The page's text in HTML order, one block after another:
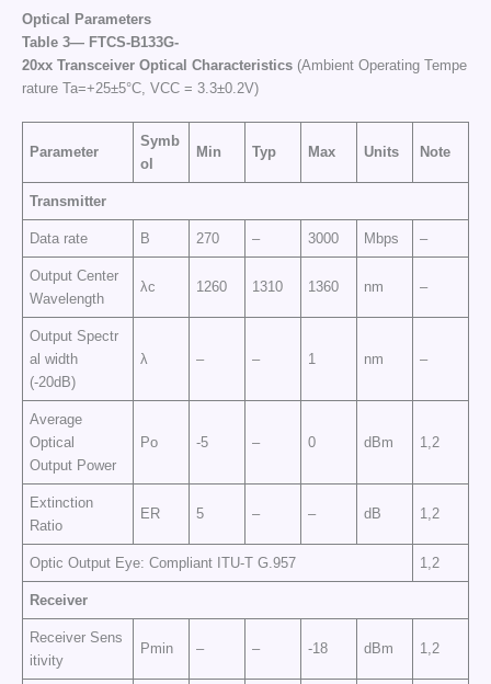
Optical Parameters
Table3— FTCS-B133G-
20xx Transceiver Optical Characteristics (Ambient Operating Tempe
rature Ta=+25±5°C, VCC = 3.3±0.2V)
Parameter
Symb
ol
Min Typ Max Units Note
Transmitter
Data rate B 270 – 3000 Mbps –
Output Center
Wavelength
λc 1260 1310 1360 nm –
Output Spectr
al width
(-20dB)
λ – – 1 nm –
Average
Optical
Output Power
Po -5 – 0 dBm 1,2
Extinction
Ratio
ER 5 – – dB 1,2
Optic Output Eye: Compliant ITU-T G.957 1,2
Receiver
Receiver Sens
itivity
Pmin – – -18 dBm 1,2